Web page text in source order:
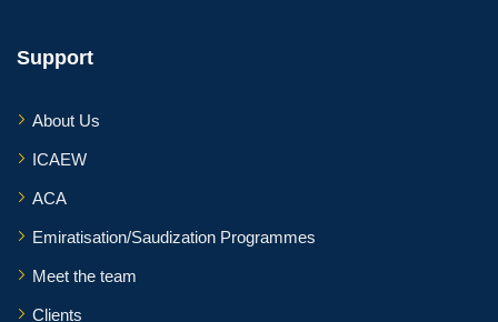
Support
About Us
ICAEW
ACA
Emiratisation/Saudization Programmes
Meet the team
Clients